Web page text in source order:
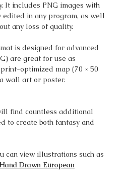
It includes PNG images with
edited in any program, as well
any loss of quality.
is designed for advanced
are great for use as
optimized map (70 × 50
wall art or poster.
find countless additional
to create both fantasy and
can view illustrations such as
Hand Drawn European